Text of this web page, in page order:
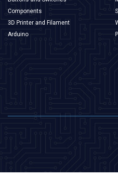
Components
3D Printer and Filament
Arduino